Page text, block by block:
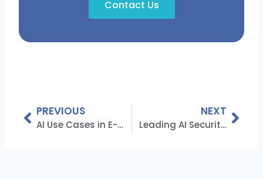
Contact Us
PREVIOUS
AI Use Cases in E-commerce: Revolutionizing the Industry
NEXT
Leading AI Security Companies Transforming Cyber Defense